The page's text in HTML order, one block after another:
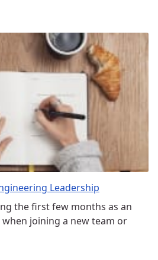
Leadership
the first few months as an
joining a new team or